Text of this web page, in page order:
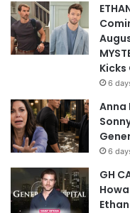
Kicks
6
Anna
6
GH